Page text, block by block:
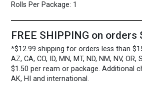
Rolls Per Package: 1
FREE SHIPPING on orders
*$12.99 shipping for orders less than
AZ, CA, CO, ID, MN, MT, ND, NM, NV, OR,
$1.50 per ream or package. Additional
AK, HI and international.